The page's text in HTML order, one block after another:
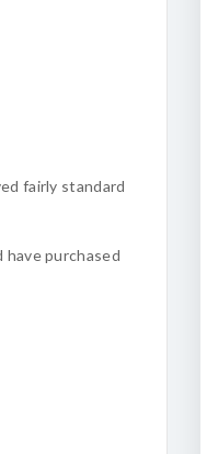
fairly standard
purchased